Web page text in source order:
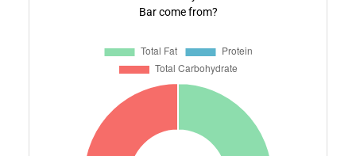
Bar come from?